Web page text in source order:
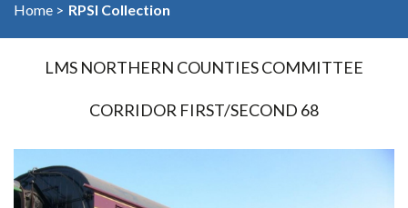
Home RPSI Collection
LMS NORTHERN COUNTIES COMMITTEE
CORRIDOR FIRST/SECOND 68